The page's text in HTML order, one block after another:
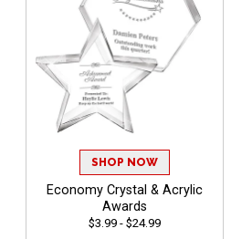
SHOP NOW
Economy Crystal & Acrylic
Awards
$3.99 - $24.99